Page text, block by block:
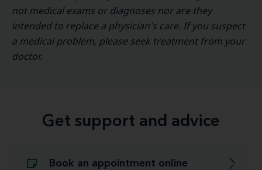
not medical exams or diagnoses nor are they
intended to replace a physician's care. If you suspect
a medical problem, please seek treatment from your
doctor.
Get support and advice
Book an appointment online